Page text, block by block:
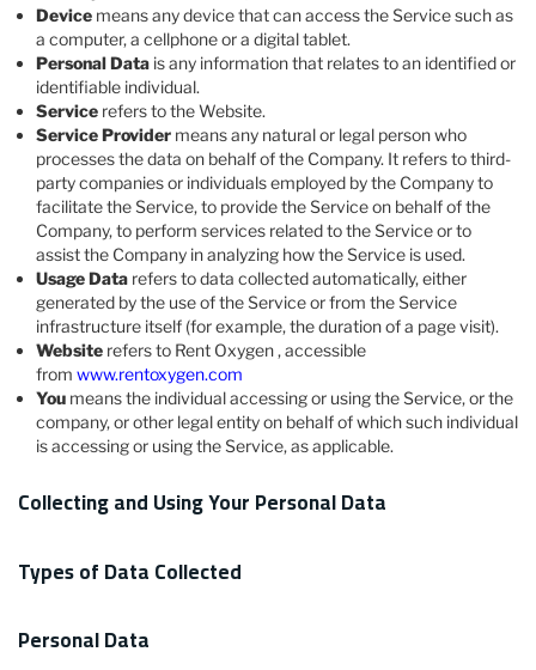
Device means any device that can access the Service such as
a computer, a cellphone or a digital tablet.
Personal Data is any information that relates to an identified or
identifiable individual.
Service refers to the Website.
Service Provider means any natural or legal person who
processes the data on behalf of the Company. It refers to third-
party companies or individuals employed by the Company to
facilitate the Service, to provide the Service on behalf of the
Company, to perform services related to the Service or to
assist the Company in analyzing how the Service is used.
Usage Data refers to data collected automatically, either
generated by the use of the Service or from the Service
infrastructure itself (for example, the duration of a page visit).
Website refers to Rent Oxygen , accessible
from www.rentoxygen.com
You means the individual accessing or using the Service, or the
company, or other legal entity on behalf of which such individual
is accessing or using the Service, as applicable.
Collecting and Using Your Personal Data
Types of Data Collected
Personal Data